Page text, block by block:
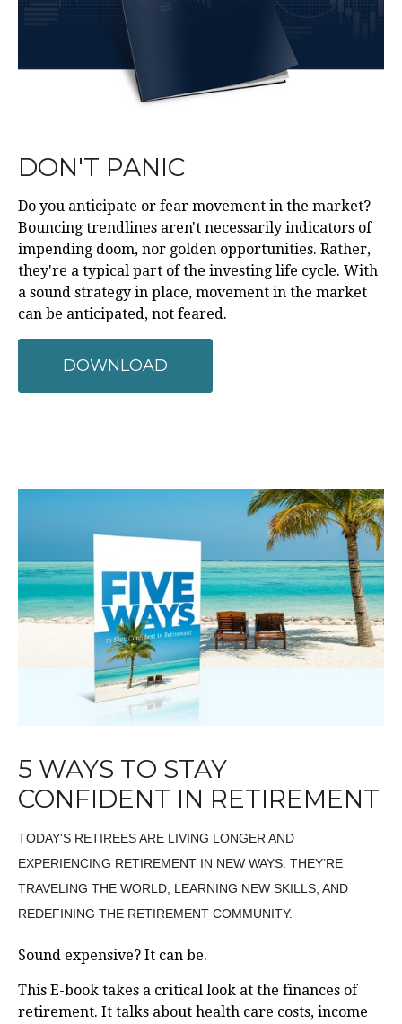
DON'T PANIC
Do you anticipate or fear movement in the market?
Bouncing trendlines aren't necessarily indicators of
impending doom, nor golden opportunities. Rather,
they're a typical part of the investing life cycle. With
a sound strategy in place, movement in the market
can be anticipated, not feared.
DOWNLOAD
5 WAYS TO STAY
CONFIDENT IN RETIREMENT
TODAY'S RETIREES ARE LIVING LONGER AND
EXPERIENCING RETIREMENT IN NEW WAYS. THEY’RE
TRAVELING THE WORLD, LEARNING NEW SKILLS, AND
REDEFINING THE RETIREMENT COMMUNITY.
Sound expensive? It can be.
This E-book takes a critical look at the finances of
retirement. It talks about health care costs, income